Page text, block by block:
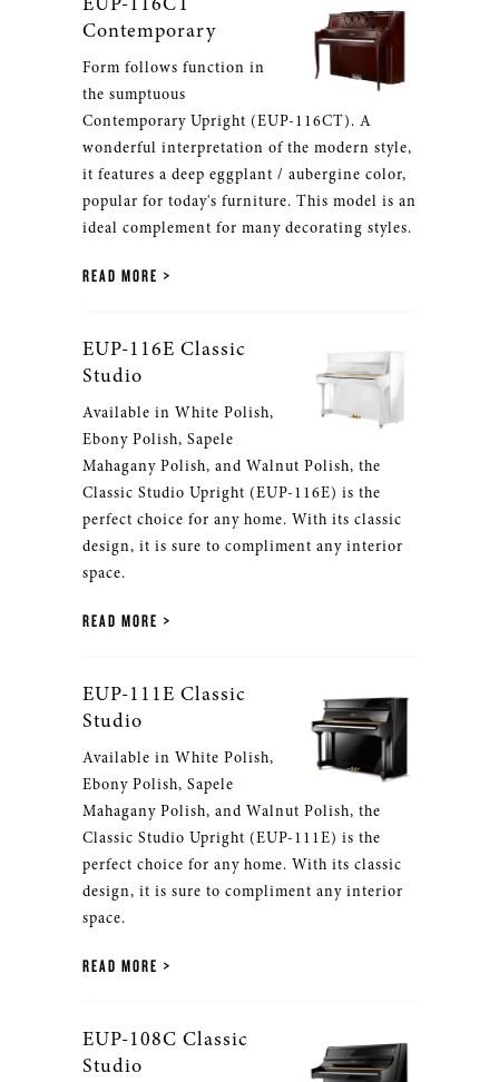
Contemporary
Form follows function in
the sumptuous
Contemporary Upright (EUP-116CT). A
wonderful interpretation of the modern style,
it features a deep eggplant / aubergine color,
popular for today's furniture. This model is an
ideal complement for many decorating styles.
READ MORE
EUP-116E Classic
Studio
Available in White Polish,
Ebony Polish, Sapele
Mahagany Polish, and Walnut Polish, the
Classic Studio Upright (EUP-116E) is the
perfect choice for any home. With its classic
design, it is sure to compliment any interior
space.
READ MORE
EUP-111E Classic
Studio
Available in White Polish,
Ebony Polish, Sapele
Mahagany Polish, and Walnut Polish, the
Classic Studio Upright (EUP-111E) is the
perfect choice for any home. With its classic
design, it is sure to compliment any interior
space.
READ MORE
EUP-108C Classic
Studio